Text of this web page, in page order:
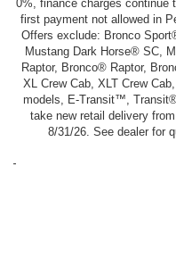
0%, finance charges continue
first payment not allowed in
Offers exclude: Bronco
Mustang Dark Horse® SC,
Raptor, Bronco® Raptor,
XL Crew Cab, XLT Crew
models, E-Transit™,
take new retail delivery
8/31/26. See dealer for